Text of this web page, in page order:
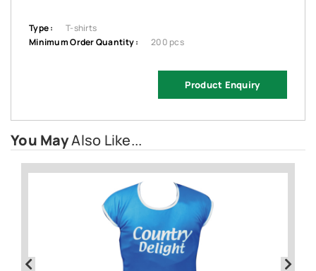
Type :
T-shirts
Minimum Order Quantity :
200 pcs
Product Enquiry
You MayAlso Like...